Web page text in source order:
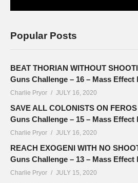
Popular Posts
BEAT THORIAN WITHOUT
Guns Challenge – 16 – Mass Effect
Charlie Pryor JULY 16, 2020
SAVE ALL COLONISTS ON
Guns Challenge – 15 – Mass Effect
Charlie Pryor JULY 16, 2020
REACH EXOGENI WITH NO
Guns Challenge – 13 – Mass Effect
Charlie Pryor JULY 15, 2020